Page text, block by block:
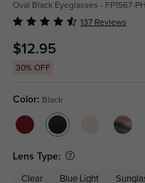
Oval Black Eyeglasses - FP1567-
137 Reviews
$12.95
30% OFF
Color: Black
Lens Type:
Clear Blue Light